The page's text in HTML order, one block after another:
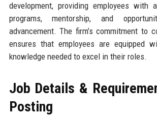
development, providing employees with
programs, mentorship, and
advancement. The firm’s commitment to
ensures that employees are equipped
knowledge needed to excel in their roles.
Job Details &
Posting